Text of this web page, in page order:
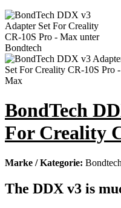
BondTech
For Creality
Marke / Kategorie: Bondtech
The DDX v3 is